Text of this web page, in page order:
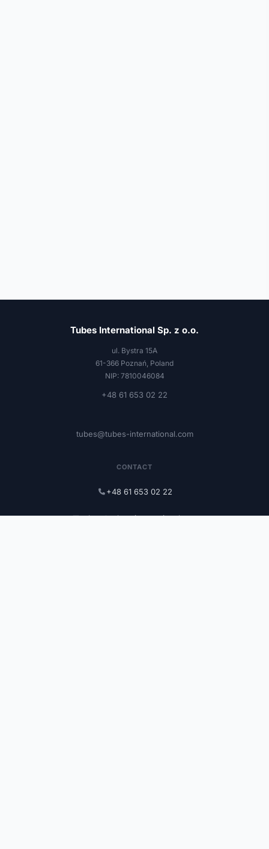
Tubes International Sp. z o.o.
ul. Bystra 15A
61-366 Poznań, Poland
NIP: 7810046084
+48 61 653 02 22
tubes@tubes-international.com
CONTACT
+48 61 653 02 22
tubes@tubes-international.com